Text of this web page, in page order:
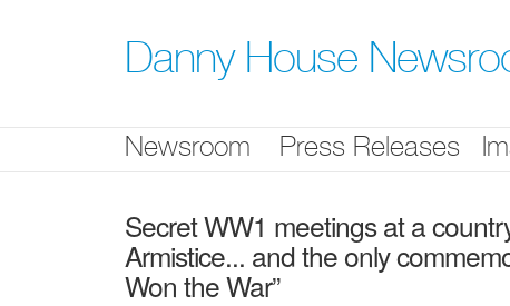
Danny House
Newsroom Press Releases
Secret WW1 meetings at a
Armistice... and the only
Won the War”